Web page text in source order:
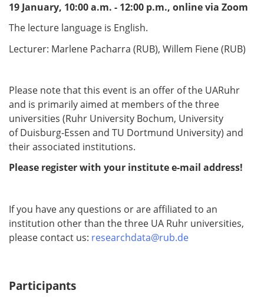
19 January, 10:00 a.m. - 12:00 p.m., online via Zoom
The lecture language is English.
Lecturer: Marlene Pacharra (RUB), Willem Fiene (RUB)
Please note that this event is an offer of the UARuhr
and is primarily aimed at members of the three
universities (Ruhr University Bochum, University
of Duisburg-Essen and TU Dortmund University) and
their associated institutions.
Please register with your institute e-mail address!
If you have any questions or are affiliated to an
institution other than the three UA Ruhr universities,
please contact us: researchdata@rub.de
Participants